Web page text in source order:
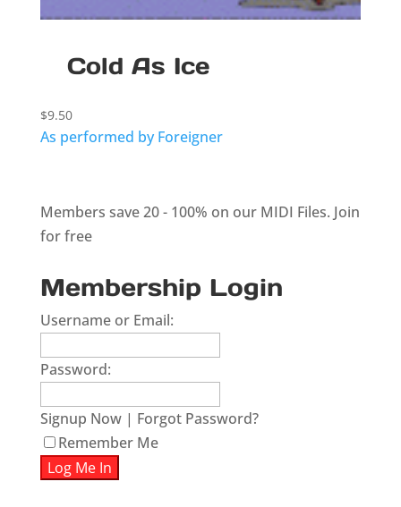
Cold As Ice
$9.50
As performed by Foreigner
Members save 20 - 100% on our MIDI Files. Join
for free
Membership Login
Username or Email:
Password:
Signup Now| Forgot Password?
Remember Me